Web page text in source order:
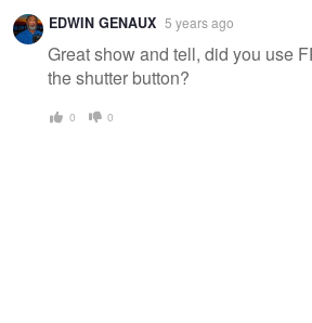
EDWIN GENAUX 5 years ago
Great show and tell, did you use
the shutter button?
0 0